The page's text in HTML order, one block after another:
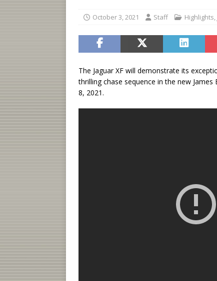
October 3, 2021 Staff Highlights,
The Jaguar XF will demonstrate its
thrilling chase sequence in the new James
8, 2021.